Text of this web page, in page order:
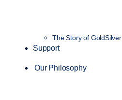
The Story of GoldSilver
Support
Our Philosophy